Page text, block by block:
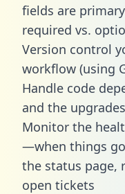
fields are
required vs.
Version control
workflow (using
Handle code
and the
Monitor the
—when things
the status page,
open tickets